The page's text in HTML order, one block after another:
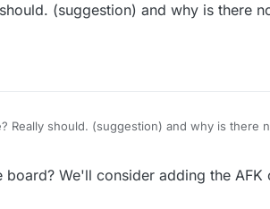
(suggestion) and why is there
Really should. (suggestion) and why is there
We'll consider adding the AFK